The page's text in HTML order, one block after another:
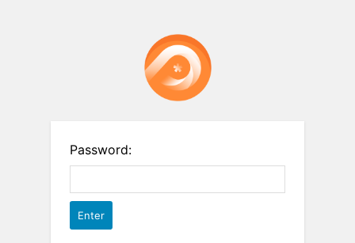
Password: